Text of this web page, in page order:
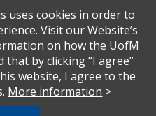
For more information, visit
.
of 1972 protects people from
programs or activities which
IX states: "No person in the
be excluded from participation in,
uses cookies in order to
Visit our Website’s
on how the UofM
that by clicking “I agree”
website, I agree to the
More information >